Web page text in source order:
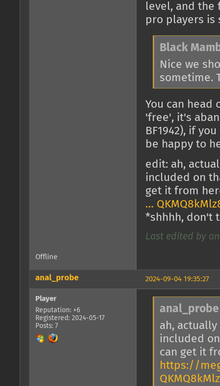
level, and the
pro players is
Black
Nice we
sometime.
You can head
'free', it's
BF1942), if
be happy to
edit: ah,
included on
get it from
…
*shhhh, don't
Last edited by
Offline
2024-09-04 19:35:27
anal_probe
Player
Reputation: +6
Registered: 2024-05-17
Posts: 7
ah,
included
can get it
https://